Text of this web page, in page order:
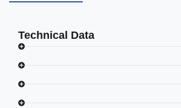
Technical Data